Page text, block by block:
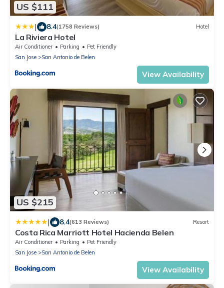
US $111
| 8.4(1758 Reviews) Hotel
La Riviera Hotel
Air Conditioner Parking
Pet Friendly
San Jose
San Antonio de Belen
View Availability
US $215
| 8.4(613 Reviews) Resort
Costa Rica Marriott Hotel Hacienda Belen
Air Conditioner Parking
Pet Friendly
San Jose
San Antonio de Belen
View Availability